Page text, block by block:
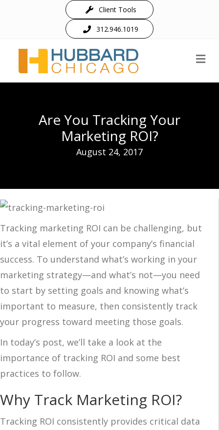
Client Tools
312.946.1019
Are You Tracking Your
Marketing ROI?
August 24, 2017
Tracking marketing ROI can be challenging, but
it’s a vital element of your company’s financial
success. To understand what’s working in your
marketing strategy—and what’s not—you need
to start by setting goals and knowing what’s
important to measure, then consistently track
your progress toward meeting those goals.
In today’s post, we’ll take a look at the
importance of tracking ROI and some best
practices to follow.
Why Track Marketing ROI?
Tracking ROI consistently provides critical data